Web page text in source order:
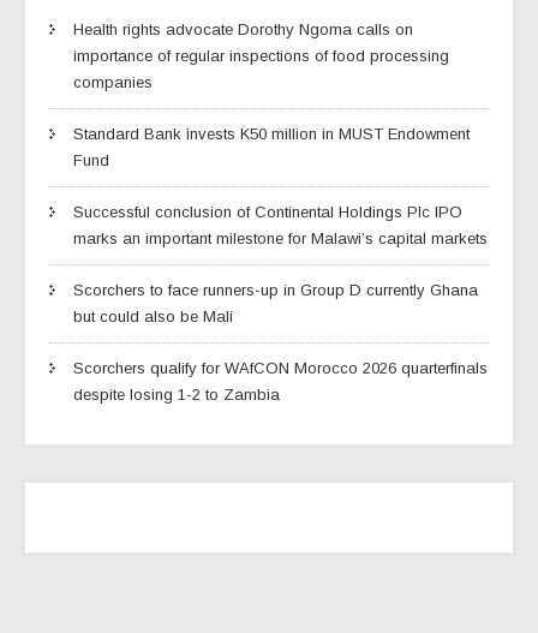
Health rights advocate Dorothy Ngoma calls on
importance of regular inspections of food processing
companies
Standard Bank invests K50 million in MUST Endowment
Fund
Successful conclusion of Continental Holdings Plc IPO
marks an important milestone for Malawi’s capital markets
Scorchers to face runners-up in Group D currently Ghana
but could also be Mali
Scorchers qualify for WAfCON Morocco 2026 quarterfinals
despite losing 1-2 to Zambia